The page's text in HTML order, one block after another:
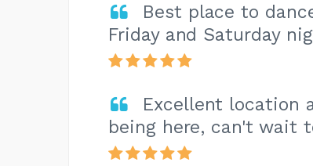
Best place to
Friday and Saturday
Excellent location
being here, can't wait